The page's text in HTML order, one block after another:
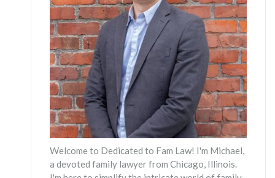
Welcome to Dedicated to Fam Law! I'm Michael,
a devoted family lawyer from Chicago, Illinois.